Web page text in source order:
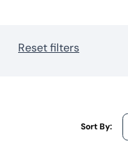
Reset filters
Sort By: